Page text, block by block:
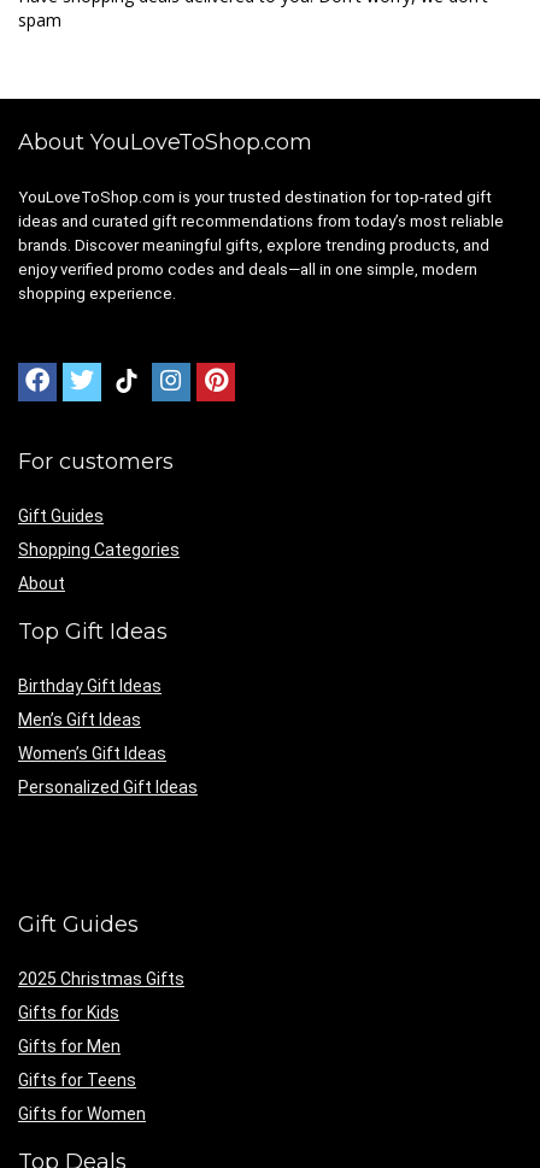
spam
About YouLoveToShop.com
YouLoveToShop.com is your trusted destination for top-rated gift
ideas and curated gift recommendations from today’s most reliable
brands. Discover meaningful gifts, explore trending products, and
enjoy verified promo codes and deals—all in one simple, modern
shopping experience.
For customers
Gift Guides
Shopping Categories
About
Top Gift Ideas
Birthday Gift Ideas
Men’s Gift Ideas
Women’s Gift Ideas
Personalized Gift Ideas
Gift Guides
2025 Christmas Gifts
Gifts for Kids
Gifts for Men
Gifts for Teens
Gifts for Women
Top Deals